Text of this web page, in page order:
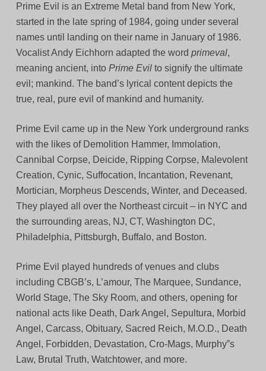
Prime Evil is an Extreme Metal band from New York,
started in the late spring of 1984, going under several
names until landing on their name in January of 1986.
Vocalist Andy Eichhorn adapted the word primeval,
meaning ancient, into Prime Evilto signify the ultimate
evil; mankind. The band’s lyrical content depicts the
true, real, pure evil of mankind and humanity.
Prime Evil came up in the New York underground ranks
with the likes of Demolition Hammer, Immolation,
Cannibal Corpse, Deicide, Ripping Corpse, Malevolent
Creation, Cynic, Suffocation, Incantation, Revenant,
Mortician, Morpheus Descends, Winter, and Deceased.
They played all over the Northeast circuit – in NYC and
the surrounding areas, NJ, CT, Washington DC,
Philadelphia, Pittsburgh, Buffalo, and Boston.
Prime Evil played hundreds of venues and clubs
including CBGB’s, L’amour, The Marquee, Sundance,
World Stage, The Sky Room, and others, opening for
national acts like Death, Dark Angel, Sepultura, Morbid
Angel, Carcass, Obituary, Sacred Reich, M.O.D., Death
Angel, Forbidden, Devastation, Cro-Mags, Murphy‟s
Law, Brutal Truth, Watchtower, and more.